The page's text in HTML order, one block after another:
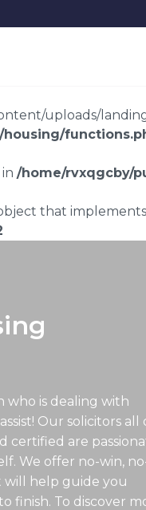
uploads/
/home/rvxqgcby/
that
who is dealing with
Our solicitors all
certified are
We offer no-win,
will help guide you
finish. To discover